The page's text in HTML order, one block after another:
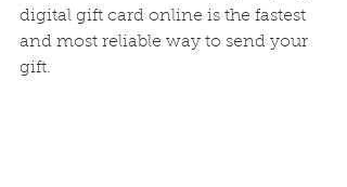
digital gift card online is the fastest
and most reliable way to send your
gift.